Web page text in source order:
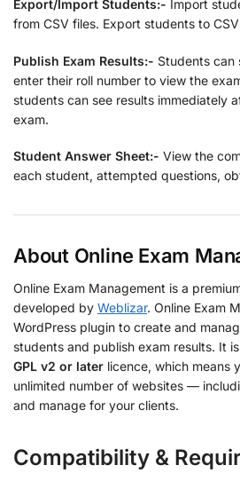
Export/Import Students:- Import
from CSV files. Export students to
Publish Exam Results:- Students can
enter their roll number to view the
students can see results immediately
exam.
Student Answer Sheet:- View the
each student, attempted questions,
About Online Exam
Online Exam Management is a
developed by Weblizar. Online Exam
WordPress plugin to create and
students and publish exam results. It
GPL v2 or later licence, which means
unlimited number of websites —
and manage for your clients.
Compatibility &